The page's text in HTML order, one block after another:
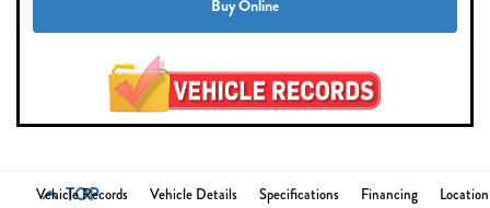
Buy Online
TOP
Vehicle Records Vehicle Details Specifications Financing Location